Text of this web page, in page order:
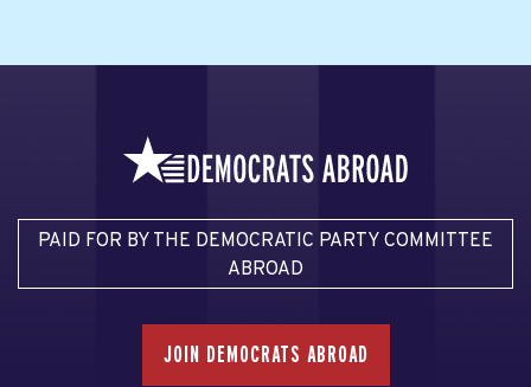
PAID FOR BY THE DEMOCRATIC PARTY COMMITTEE
ABROAD
JOIN DEMOCRATS ABROAD